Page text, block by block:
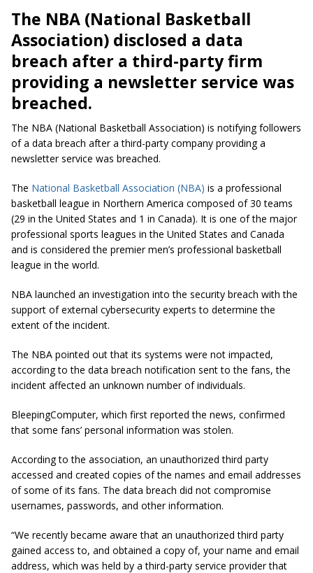
The NBA (National Basketball
Association) disclosed a data
breach after a third-party firm
providing a newsletter service was
breached.
The NBA (National Basketball Association) is notifying followers
of a data breach after a third-party company providing a
newsletter service was breached.
The National Basketball Association (NBA) is a professional
basketball league in Northern America composed of 30 teams
(29 in the United States and 1 in Canada). It is one of the major
professional sports leagues in the United States and Canada
and is considered the premier men’s professional basketball
league in the world.
NBA launched an investigation into the security breach with the
support of external cybersecurity experts to determine the
extent of the incident.
The NBA pointed out that its systems were not impacted,
according to the data breach notification sent to the fans, the
incident affected an unknown number of individuals.
BleepingComputer, which first reported the news, confirmed
that some fans’ personal information was stolen.
According to the association, an unauthorized third party
accessed and created copies of the names and email addresses
of some of its fans. The data breach did not compromise
usernames, passwords, and other information.
“We recently became aware that an unauthorized third party
gained access to, and obtained a copy of, your name and email
address, which was held by a third-party service provider that